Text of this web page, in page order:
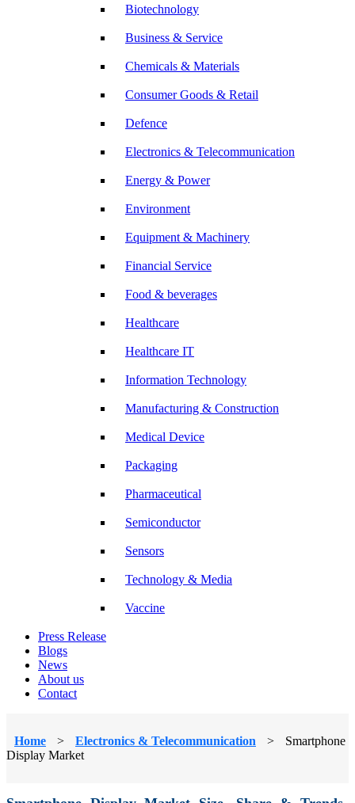
Biotechnology
Business & Service
Chemicals & Materials
Consumer Goods & Retail
Defence
Electronics & Telecommunication
Energy & Power
Environment
Equipment & Machinery
Financial Service
Food & beverages
Healthcare
Healthcare IT
Information Technology
Manufacturing & Construction
Medical Device
Packaging
Pharmaceutical
Semiconductor
Sensors
Technology & Media
Vaccine
Press Release
Blogs
News
About us
Contact
Home > Electronics & Telecommunication >
Smartphone
Display Market